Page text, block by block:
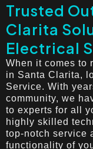
Trusted
Clarita
Electrical
When it comes to
in Santa Clarita,
Service. With
community, we
to experts for all
highly skilled
top-notch service
functionality of